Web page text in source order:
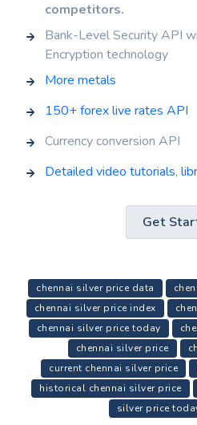
competitors.
Bank-Level Security API
Encryption technology
More metals
150+ forex live rates API
Currency conversion API
Detailed video tutorials,
Get
chennai silver price data
chennai silver price index
chennai silver price today
chennai silver price
current chennai silver price
historical chennai silver price
silver price